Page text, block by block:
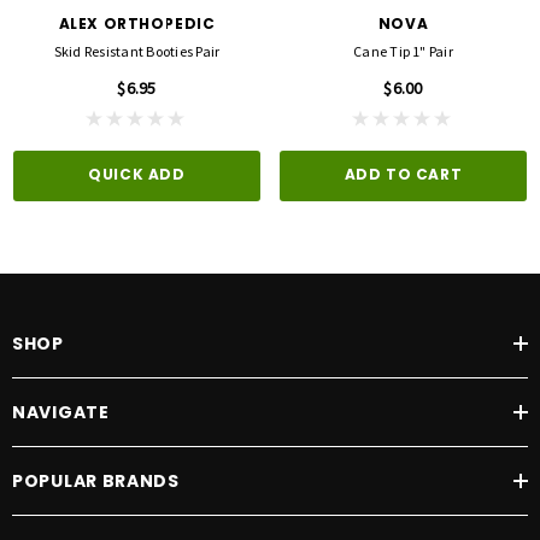
ALEX ORTHOPEDIC
Skid Resistant Booties Pair
$6.95
QUICK ADD
NOVA
Cane Tip 1" Pair
$6.00
ADD TO CART
SHOP
NAVIGATE
POPULAR BRANDS